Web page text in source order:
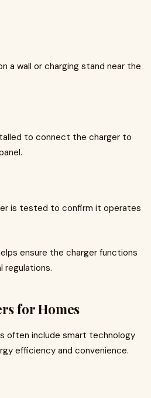
a wall or charging stand near the
to connect the charger to
is tested to confirm it operates
ensure the charger functions
regulations.
for Homes
often include smart technology
efficiency and convenience.